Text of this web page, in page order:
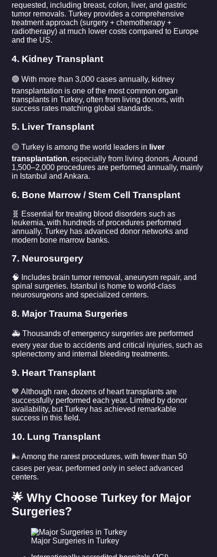
requested, including breast, colon, liver, and gastric
tumor removals. Turkey provides a comprehensive
treatment approach (surgery + chemotherapy +
radiotherapy) at much lower costs compared to Europe
and the US.
4. Kidney Transplant
🟢 With more than 3,000 cases annually, kidney
transplantation is one of the most common organ
transplants in Turkey, often from living donors, with
success rates matching global standards.
5. Liver Transplant
🟡 Turkey is among the world leaders in liver
transplantation, especially from living donors. Around
1,500–2,000 procedures are performed annually, mainly
in Istanbul and Ankara.
6. Bone Marrow / Stem Cell Transplant
🧬 Essential for treating blood disorders such as
leukemia, with hundreds of procedures performed
annually. Turkey has advanced donor networks and
modern bone marrow banks.
7. Neurosurgery
🧠 Includes brain tumor removal, aneurysm repair, and
spinal surgeries. Istanbul is home to world-class
neurosurgeons and specialized centers.
8. Major Trauma Surgeries
🚑 Thousands of emergency surgeries are performed
every year due to accidents and critical injuries, such as
splenectomy and internal bleeding treatments.
9. Heart Transplant
💙 Although rare, dozens of heart transplants are
successfully performed each year. Limited by donor
availability, but Turkey has achieved remarkable
success in this field.
10. Lung Transplant
🌬️ Among the rarest procedures, with fewer than 50
cases per year, performed only in select advanced
centers.
🌟 Why Choose Turkey for Major
Surgeries?
Major Surgeries in Turkey